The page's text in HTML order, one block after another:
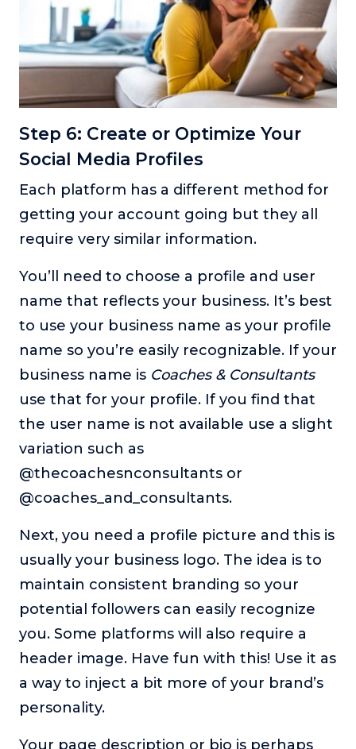
Step 6: Create or Optimize Your
Social Media Profiles
Each platform has a different method for
getting your account going but they all
require very similar information.
You’ll need to choose a profile and user
name that reflects your business. It’s best
to use your business name as your profile
name so you’re easily recognizable. If your
business name is Coaches & Consultants
use that for your profile. If you find that
the user name is not available use a slight
variation such as
@thecoachesnconsultants or
@coaches_and_consultants.
Next, you need a profile picture and this is
usually your business logo. The idea is to
maintain consistent branding so your
potential followers can easily recognize
you. Some platforms will also require a
header image. Have fun with this! Use it as
a way to inject a bit more of your brand’s
personality.
Your page description or bio is perhaps